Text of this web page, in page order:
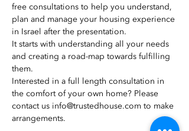
free consultations to help you understand,
plan and manage your housing experience
in Israel after the presentation.
It starts with understanding all your needs
and creating a road-map towards fulfilling
Interested in a full length consultation in
the comfort of your own home? Please
contact us info@trustedhouse.com to make
arrangements.